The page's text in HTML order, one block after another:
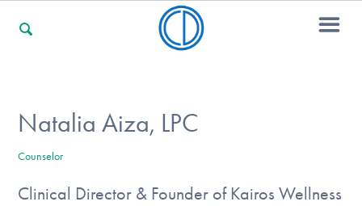
For Professionals
Natalia Aiza, LPC
Counselor
Clinical Director & Founder of Kairos Wellness